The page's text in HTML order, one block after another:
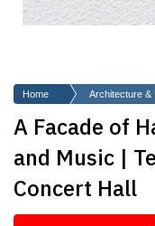
SR
SR
Architecture
Event
Launch
Pad
Home Architecture &
A Facade of
and Music |
Concert Hall